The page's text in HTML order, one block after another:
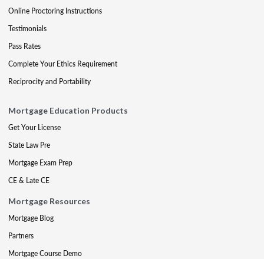
Online Proctoring Instructions
Testimonials
Pass Rates
Complete Your Ethics Requirement
Reciprocity and Portability
Mortgage Education Products
Get Your License
State Law Pre
Mortgage Exam Prep
CE & Late CE
Mortgage Resources
Mortgage Blog
Partners
Mortgage Course Demo